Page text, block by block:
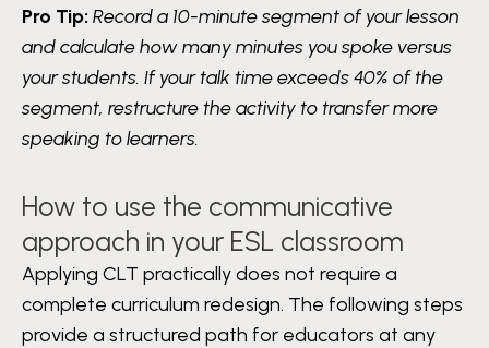
Pro Tip: Record a 10-minute segment of your lesson
and calculate how many minutes you spoke versus
your students. If your talk time exceeds 40% of the
segment, restructure the activity to transfer more
speaking to learners.
How to use the communicative
approach in your ESL classroom
Applying CLT practically does not require a
complete curriculum redesign. The following steps
provide a structured path for educators at any